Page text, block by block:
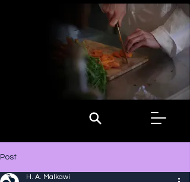
Post
H. A. Malkawi